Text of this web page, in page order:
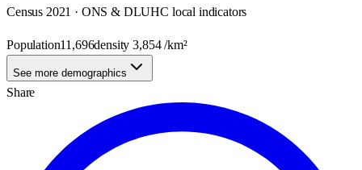
Census 2021 · ONS & DLUHC local indicators
Population11,696density3,854/km²
See more demographics
Share